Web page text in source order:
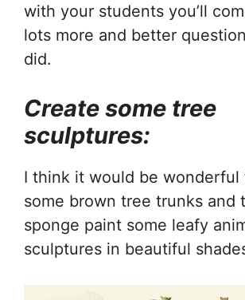
with your students you’ll
lots more and better
did.
Create some tree
sculptures:
I think it would be wonderful
some brown tree trunks and
sponge paint some leafy
sculptures in beautiful